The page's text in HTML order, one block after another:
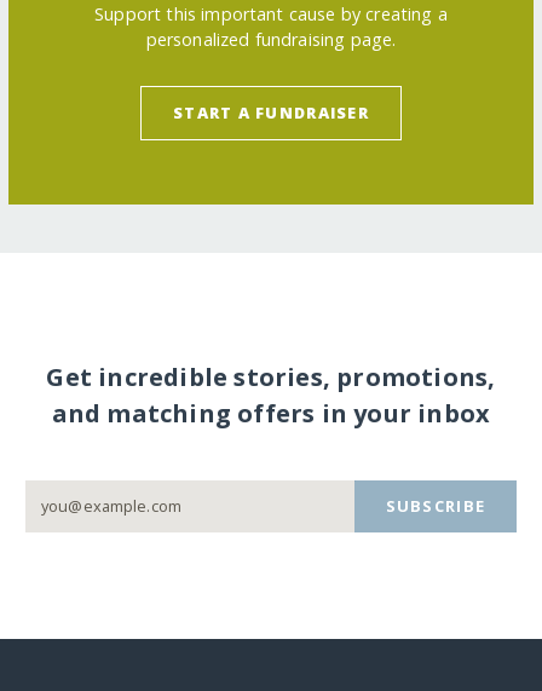
Support this important cause by creating a
personalized fundraising page.
START A FUNDRAISER
Get incredible stories, promotions,
and matching offers in your inbox
SUBSCRIBE